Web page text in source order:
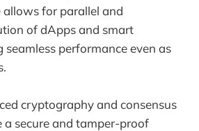
allows for parallel and
of dApps and smart
seamless performance even as
cryptography and consensus
secure and tamper-proof